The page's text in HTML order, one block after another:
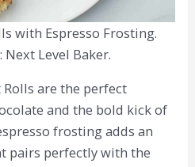
with Espresso Frosting.
Level Baker.
Rolls are the perfect
and the bold kick of
frosting adds an
pairs perfectly with the